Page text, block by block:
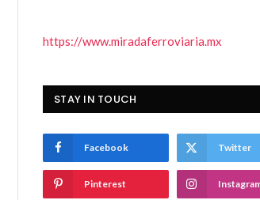
https://www.miradaferroviaria.mx
STAY IN TOUCH
Facebook Twitter
Pinterest